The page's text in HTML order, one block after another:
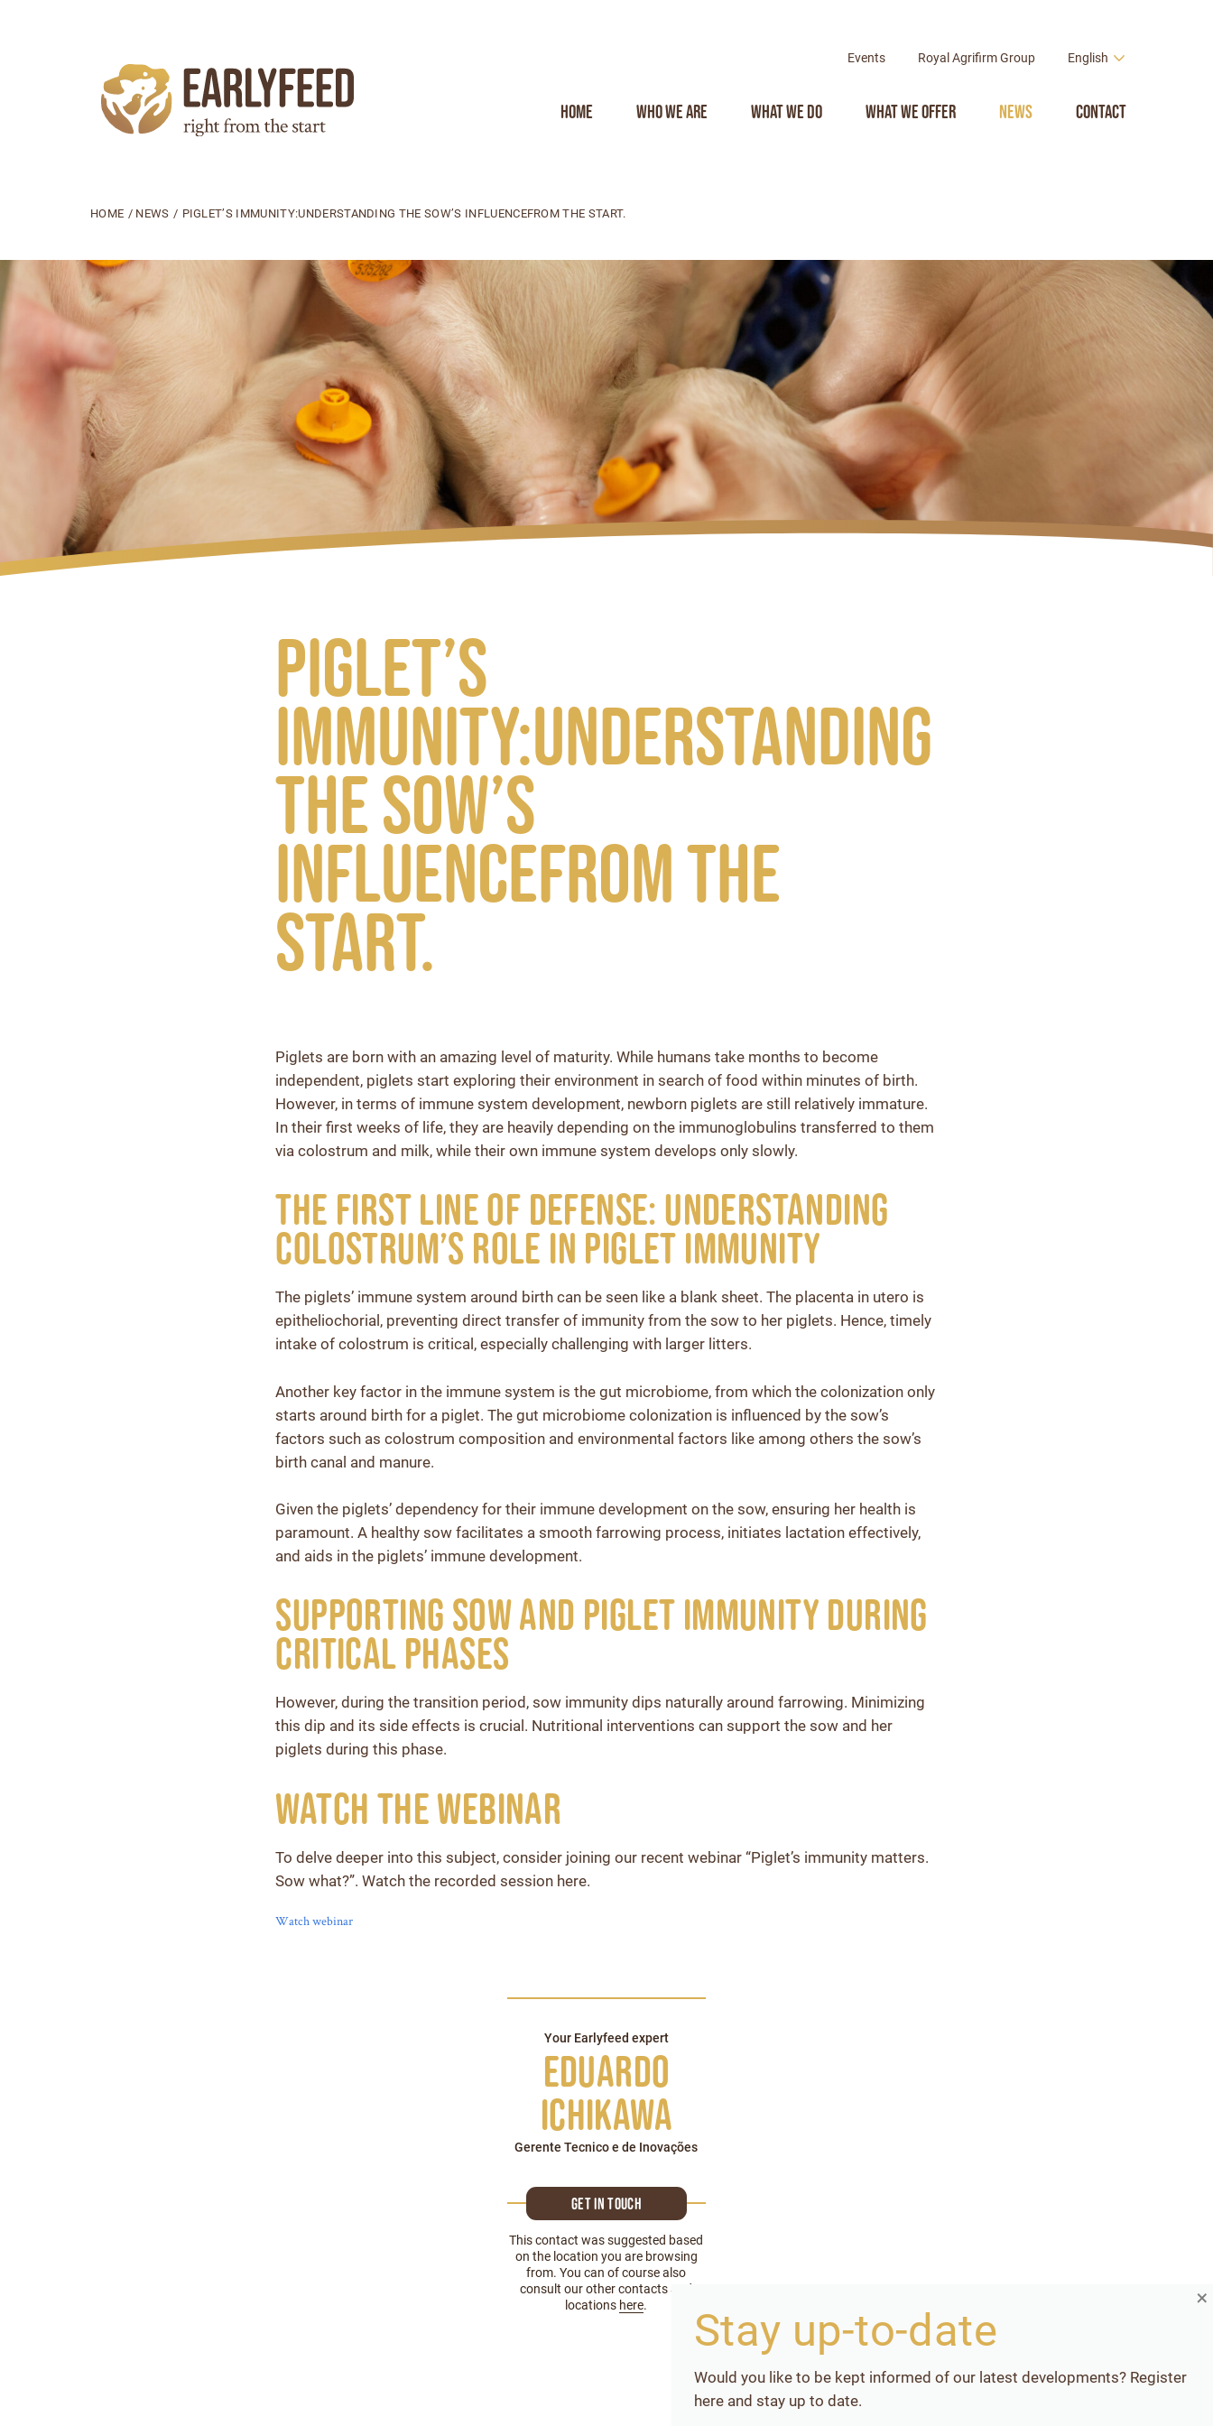
Events Royal Agrifirm Group English
Home Who we are What we do What we offer News Contact
HOME / NEWS / PIGLET’S IMMUNITY:UNDERSTANDING THE SOW’S INFLUENCEFROM THE START.
Piglet’s
immunity:understanding
the sow’s
influencefrom the
start.
Piglets are born with an amazing level of maturity. While humans take months to become
independent, piglets start exploring their environment in search of food within minutes of birth.
However, in terms of immune system development, newborn piglets are still relatively immature.
In their first weeks of life, they are heavily depending on the immunoglobulins transferred to them
via colostrum and milk, while their own immune system develops only slowly.
The First Line of Defense: Understanding
Colostrum’s Role in Piglet Immunity
The piglets’ immune system around birth can be seen like a blank sheet. The placenta in utero is
epitheliochorial, preventing direct transfer of immunity from the sow to her piglets. Hence, timely
intake of colostrum is critical, especially challenging with larger litters.
Another key factor in the immune system is the gut microbiome, from which the colonization only
starts around birth for a piglet. The gut microbiome colonization is influenced by the sow’s
factors such as colostrum composition and environmental factors like among others the sow’s
birth canal and manure.
Given the piglets’ dependency for their immune development on the sow, ensuring her health is
paramount. A healthy sow facilitates a smooth farrowing process, initiates lactation effectively,
and aids in the piglets’ immune development.
Supporting Sow and Piglet Immunity During
Critical Phases
However, during the transition period, sow immunity dips naturally around farrowing. Minimizing
this dip and its side effects is crucial. Nutritional interventions can support the sow and her
piglets during this phase.
Watch the webinar
To delve deeper into this subject, consider joining our recent webinar “Piglet’s immunity matters.
Sow what?”. Watch the recorded session here.
Watch webinar
Your Earlyfeed expert
Eduardo
Ichikawa
Gerente Tecnico e de Inovações
Get in touch
This contact was suggested based
on the location you are browsing
from. You can of course also
consult our other contacts and
locations here. Stay up-to-date
Would you like to be kept informed of our latest developments? Register
here and stay up to date.
×